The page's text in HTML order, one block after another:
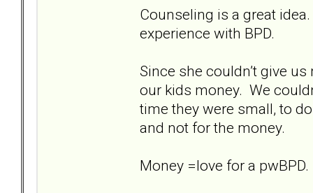
Counseling is a great
experience with BPD.
Since she couldn’t give
our kids money. We
time they were small, to
and not for the money.
Money =love for a